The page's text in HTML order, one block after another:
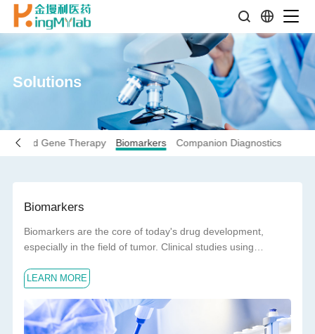
Solutions
Cell and Gene Therapy Biomarkers Companion Diagnostics
Biomarkers
Biomarkers are the core of today's drug development,
especially in the field of tumor. Clinical studies using
development than those without biomarkers.Biomarkers are
development. The exploration of biomarkers with different
functions should run through the early development,
LEARN MORE